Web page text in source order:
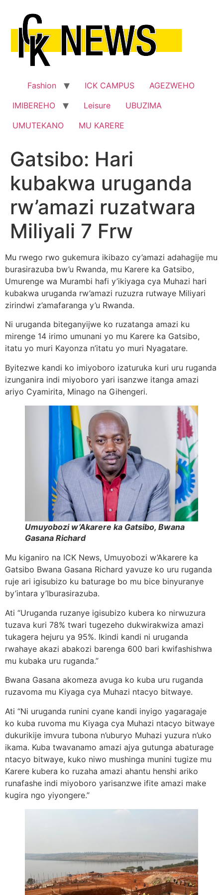
content
Fashion ICK CAMPUS
AGEZWEHO
IMIBEREHO
Leisure
UBUZIMA
UMUTEKANO
MU KARERE
Gatsibo: Hari
kubakwa uruganda
rw’amazi ruzatwara
Miliyali 7 Frw
Mu rwego rwo gukemura ikibazo cy’amazi adahagije mu
burasirazuba bw’u Rwanda, mu Karere ka Gatsibo,
Umurenge wa Murambi hafi y’ikiyaga cya Muhazi hari
kubakwa uruganda rw’amazi ruzuzra rutwaye Miliyari
zirindwi z’amafaranga y’u Rwanda.
Ni uruganda biteganyijwe ko ruzatanga amazi ku
mirenge 14 irimo umunani yo mu Karere ka Gatsibo,
itatu yo muri Kayonza n’itatu yo muri Nyagatare.
Byitezwe kandi ko imiyoboro izaturuka kuri uru ruganda
izunganira indi miyoboro yari isanzwe itanga amazi
ariyo Cyamirita, Minago na Gihengeri.
Umuyobozi w’Akarere ka Gatsibo, Bwana
Gasana Richard
Mu kiganiro na ICK News, Umuyobozi w’Akarere ka
Gatsibo Bwana Gasana Richard yavuze ko uru ruganda
ruje ari igisubizo ku baturage bo mu bice binyuranye
by’intara y’Iburasirazuba.
Ati “Uruganda ruzanye igisubizo kubera ko nirwuzura
tuzava kuri 78% twari tugezeho dukwirakwiza amazi
tukagera hejuru ya 95%. Ikindi kandi ni uruganda
rwahaye akazi abakozi barenga 600 bari kwifashishwa
mu kubaka uru ruganda.”
Bwana Gasana akomeza avuga ko kuba uru ruganda
ruzavoma mu Kiyaga cya Muhazi ntacyo bitwaye.
Ati “Ni uruganda runini cyane kandi inyigo yagaragaje
ko kuba ruvoma mu Kiyaga cya Muhazi ntacyo bitwaye
dukurikije imvura tubona n’uburyo Muhazi yuzura n’uko
ikama. Kuba twavanamo amazi ajya gutunga abaturage
ntacyo bitwaye, kuko niwo mushinga munini tugize mu
Karere kubera ko ruzaha amazi ahantu henshi ariko
runafashe indi miyoboro yarisanzwe ifite amazi make
kugira ngo yiyongere.”